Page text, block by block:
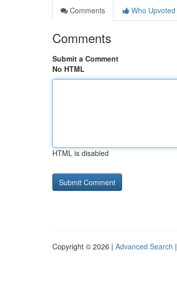
Comments
Who Upvoted
Comments
Submit a Comment
No HTML
HTML is disabled
Copyright © 2026 | Advanced Search |